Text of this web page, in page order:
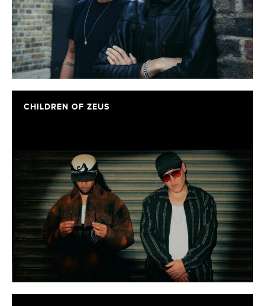
CHILDREN OF ZEUS